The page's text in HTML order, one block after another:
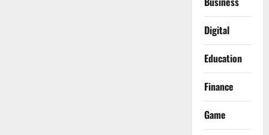
Digital
Education
Finance
Game